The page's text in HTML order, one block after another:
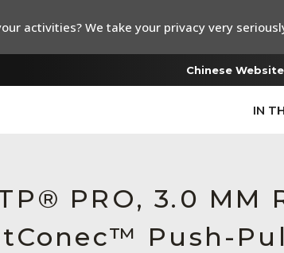
Chinese Website
IN
PRO, 3.0
Push-
activities? We take your privacy very